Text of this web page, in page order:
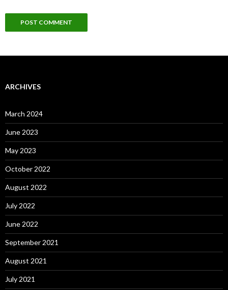
ARCHIVES
March 2024
June 2023
May 2023
October 2022
August 2022
July 2022
June 2022
September 2021
August 2021
July 2021